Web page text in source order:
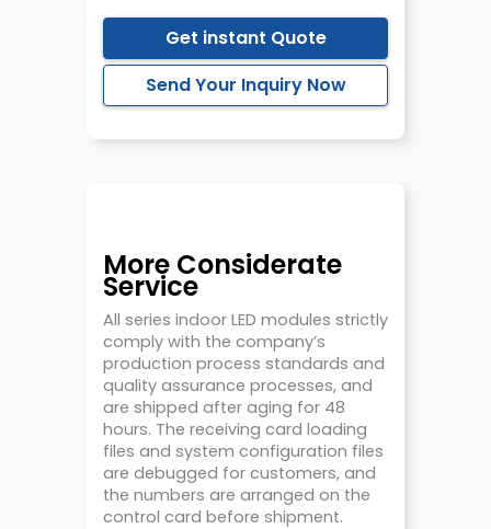
Get instant Quote
Send Your Inquiry Now
More Considerate
Service
All series indoor LED modules strictly
comply with the company’s
production process standards and
quality assurance processes, and
are shipped after aging for 48
hours. The receiving card loading
files and system configuration files
are debugged for customers, and
the numbers are arranged on the
control card before shipment.